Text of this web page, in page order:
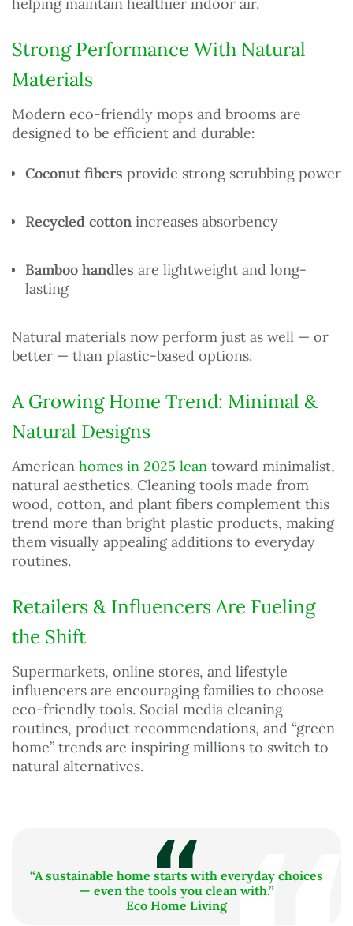
Strong Performance With Natural
Materials
Modern eco-friendly mops and brooms are
designed to be efficient and durable:
Coconut fibers provide strong scrubbing power
Recycled cotton increases absorbency
Bamboo handles are lightweight and long-
lasting
Natural materials now perform just as well — or
better — than plastic-based options.
A Growing Home Trend: Minimal &
Natural Designs
American homes in 2025 lean toward minimalist,
natural aesthetics. Cleaning tools made from
wood, cotton, and plant fibers complement this
trend more than bright plastic products, making
them visually appealing additions to everyday
routines.
Retailers & Influencers Are Fueling
the Shift
Supermarkets, online stores, and lifestyle
influencers are encouraging families to choose
eco-friendly tools. Social media cleaning
routines, product recommendations, and “green
home” trends are inspiring millions to switch to
natural alternatives.
“A sustainable home starts with everyday choices
— even the tools you clean with.”
Eco Home Living